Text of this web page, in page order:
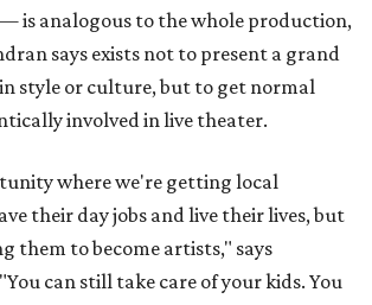
is analogous to the whole production,
says exists not to present a grand
style or culture, but to get normal
involved in live theater.
where we're getting local
their day jobs and live their lives, but
them to become artists," says
can still take care of your kids. You